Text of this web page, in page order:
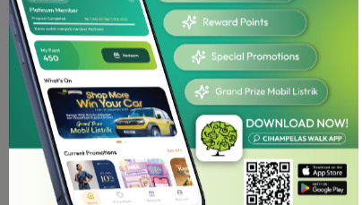
Jam operasional 10.00 – 22.00